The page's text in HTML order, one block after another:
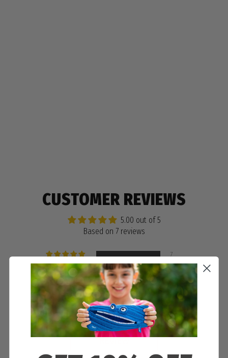
CUSTOMER REVIEWS
5.00 out of 5
Based on 7 reviews
7
0
WRITE A
REVIEW